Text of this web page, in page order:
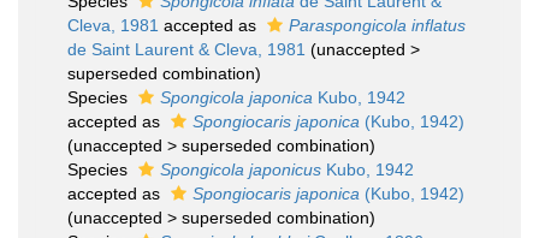
Cleva, 1981 accepted as
Paraspongicola inflatus
de Saint Laurent & Cleva, 1981 (unaccepted >
superseded combination)
Species
Spongicola japonica Kubo, 1942
accepted as
Spongiocaris japonica (Kubo, 1942)
(unaccepted > superseded combination)
Species
Spongicola japonicus Kubo, 1942
accepted as
Spongiocaris japonica (Kubo, 1942)
(unaccepted > superseded combination)